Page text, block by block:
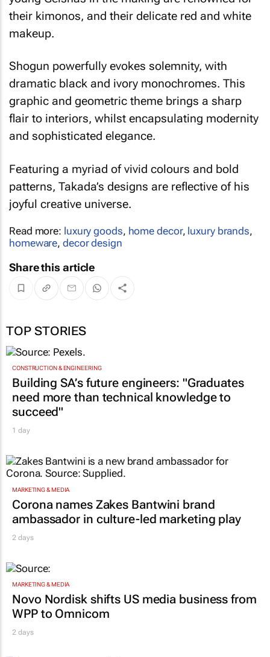
their kimonos, and their delicate red and white
makeup.
Shogun powerfully evokes solemnity, with
dramatic black and ivory monochromes. This
graphic and geometric theme brings a sharp
flair to interiors, whilst encapsulating modernity
and sophisticated elegance.
Featuring a myriad of vivid colours and bold
patterns, Takada’s designs are reflective of his
joyful creative universe.
Read more: luxury goods, home decor, luxury brands,
homeware,decor design
Share this article
TOP STORIES
CONSTRUCTION & ENGINEERING
Building SA’s future engineers: "Graduates
need more than technical knowledge to
succeed"
1 day
MARKETING & MEDIA
Corona names Zakes Bantwini brand
ambassador in culture-led marketing play
2 days
MARKETING & MEDIA
Novo Nordisk shifts US media business from
WPP to Omnicom
2 days